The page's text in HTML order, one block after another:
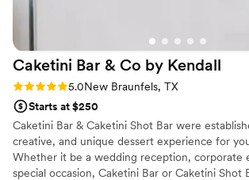
Caketini Bar & Co by Kendall
Rating: 5.0 (5 reviews)
5.0New Braunfels, TX
Starts at $250
Caketini Bar & Caketini Shot Bar were
creative, and unique dessert experience for
Whether it be a wedding reception, corporate
special occasion, Caketini Bar or Caketini Shot